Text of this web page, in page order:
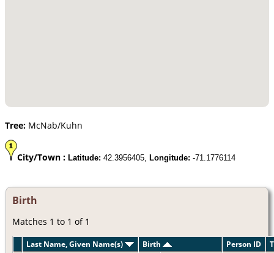
Tree: McNab/Kuhn
City/Town : Latitude: 42.3956405, Longitude: -71.1776114
Birth
Matches 1 to 1 of 1
Last Name, Given Name(s) Birth Person ID